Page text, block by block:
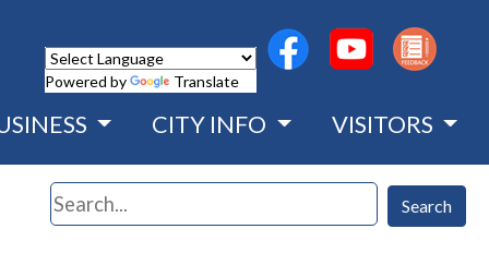
Powered by Translate
(opens in a new
(opens in a
CITY INFO VISITORS
Search Search